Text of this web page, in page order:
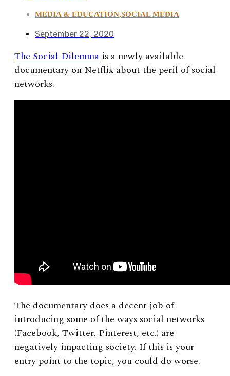
MEDIA & EDUCATION,SOCIAL MEDIA
September 22, 2020
The Social Dilemma is a newly available
documentary on Netflix about the peril of social
networks.
The documentary does a decent job of
introducing some of the ways social networks
(Facebook, Twitter, Pinterest, etc.) are
negatively impacting society. If this is your
entry point to the topic, you could do worse.